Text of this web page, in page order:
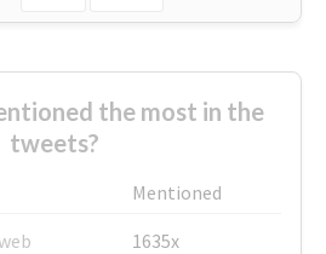
the most in the
tweets?
Mentioned
1635x